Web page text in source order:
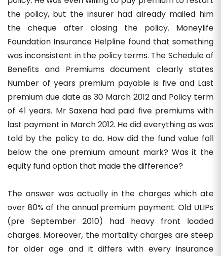
the policy, but the insurer had already mailed him
the cheque after closing the policy. Moneylife
Foundation Insurance Helpline found that something
was inconsistent in the policy terms. The Schedule of
Benefits and Premiums document clearly states
Number of years premium payable is five and Last
premium due date as 30 March 2012 and Policy term
of 41 years. Mr Saxena had paid five premiums with
last payment in March 2012. He did everything as was
told by the policy to do. How did the fund value fall
below the one premium amount mark? Was it the
equity fund option that made the difference?
The answer was actually in the charges which ate
over 80% of the annual premium payment. Old ULIPs
(pre September 2010) had heavy front loaded
charges. Moreover, the mortality charges are steep
for older age and it differs with every insurance